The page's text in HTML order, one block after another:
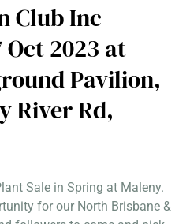
Club Inc
Oct 2023 at
Pavilion,
River Rd,
Sale in Spring at Maleny.
for our North Brisbane &